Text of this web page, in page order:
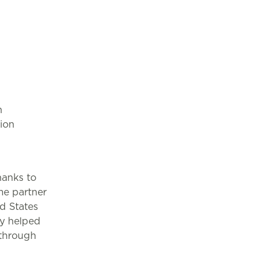
to
partner
States
helped